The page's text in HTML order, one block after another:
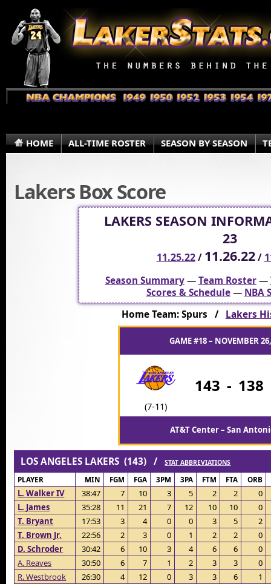
HOME ALL-TIME ROSTER SEASON BY SEASON
Lakers Box Score
LAKERS SEASON
23
11.25.22/ 11.26.22/
Season Summary—Team Roster—
Scores & Schedule— NBA
Home Team: Spurs / Lakers
GAME #18 – NOVEMBER
(7-11)
143 - 138
AT&T Center – San
LOS ANGELES LAKERS (143) /STAT ABBREVIATIONS
PLAYER MIN FGM FGA 3PM 3PA FTM FTA ORB
L. Walker IV 38:47 7 10 3 5 2 2
0
L. James
35:28 11 21 7 12 10 10
0
T. Bryant
17:53 3 4 0 0 3 5
2
T. Brown Jr.
22:56 2 3 0 1 2 2
0
D. Schroder
30:42 6 10 3 4 6 6
0
A. Reaves
30:50 6 7 1 2 3 3
0
R. Westbrook
26:30 4 12 0 3 3 6
1